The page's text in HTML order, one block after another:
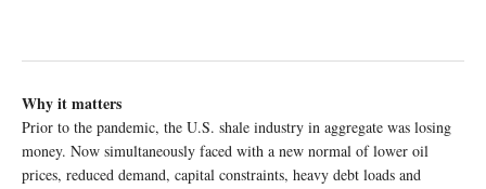
Why it matters
Prior to the pandemic, the U.S. shale industry in aggregate was losing
money. Now simultaneously faced with a new normal of lower oil
prices, reduced demand, capital constraints, heavy debt loads and